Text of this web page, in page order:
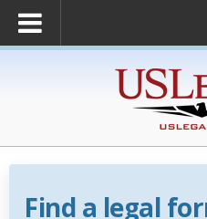
Find a legal